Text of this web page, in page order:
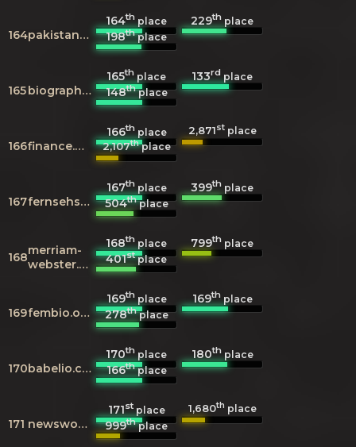
164 pakistanconnections.com
164th place 229th place
198thplace
165 biography.com
165th place 133rd place
148thplace
166 finance.google.com
166thplace 2,871stplace
2,107thplace
167 fernsehserien.de
167thplace 399th place
504thplace
168merriam-
webster.com
168th place 799th place
401stplace
169 fembio.org
169thplace 169thplace
278thplace
170 babelio.com
170th place 180thplace
166thplace
171 newsworks.org.uk
171stplace 1,680th place
999thplace